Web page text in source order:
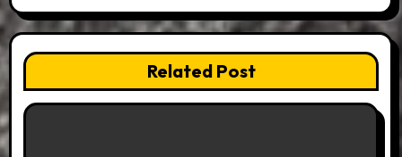
Related Post